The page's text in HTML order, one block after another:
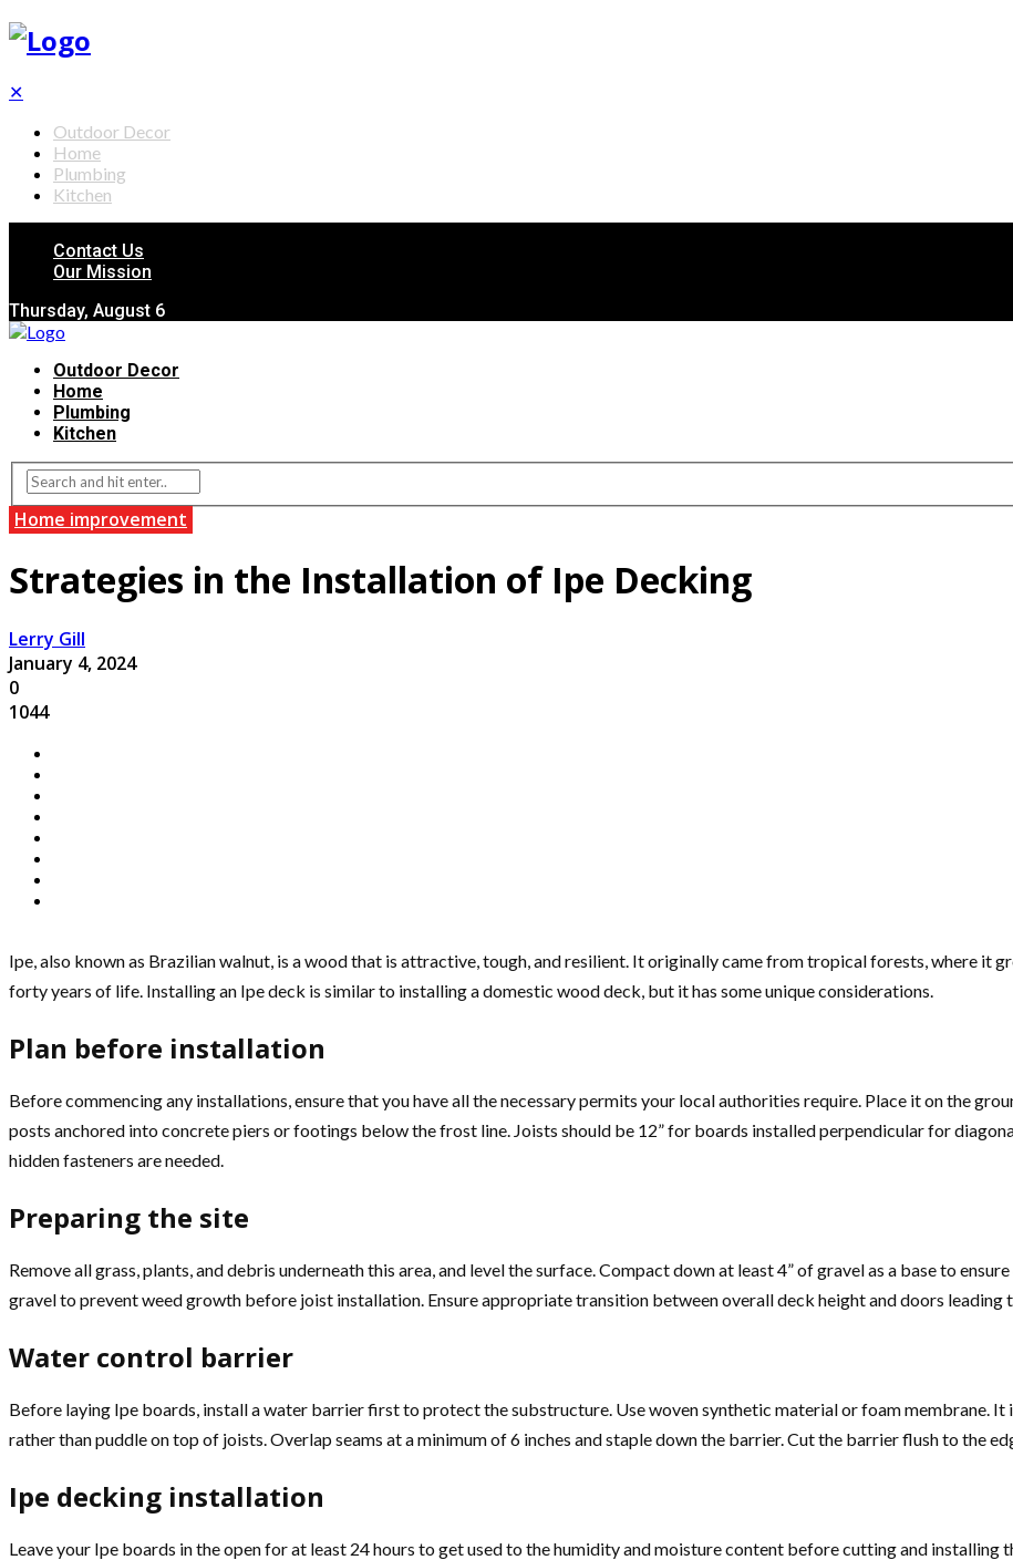
✕
Outdoor Decor
Home
Plumbing
Kitchen
Contact Us
Our Mission
Thursday, August 6
Outdoor Decor
Home
Plumbing
Kitchen
Home improvement
Strategies in the Installation of Ipe Decking
Lerry Gill
January 4, 2024
0
1044
Ipe, also known as Brazilian walnut, is a wood that is attractive, tough, and resilient. It originally came from tropical forests, where it
forty years of life. Installing an Ipe deck is similar to installing a domestic wood deck, but it has some unique considerations.
Plan before installation
Before commencing any installations, ensure that you have all the necessary permits your local authorities require. Place it on the
posts anchored into concrete piers or footings below the frost line. Joists should be 12” for boards installed perpendicular for
hidden fasteners are needed.
Preparing the site
Remove all grass, plants, and debris underneath this area, and level the surface. Compact down at least 4” of gravel as a base to
gravel to prevent weed growth before joist installation. Ensure appropriate transition between overall deck height and doors leading
Water control barrier
Before laying Ipe boards, install a water barrier first to protect the substructure. Use woven synthetic material or foam membrane.
rather than puddle on top of joists. Overlap seams at a minimum of 6 inches and staple down the barrier. Cut the barrier flush to the
Ipe decking installation
Leave your Ipe boards in the open for at least 24 hours to get used to the humidity and moisture content before cutting and installing